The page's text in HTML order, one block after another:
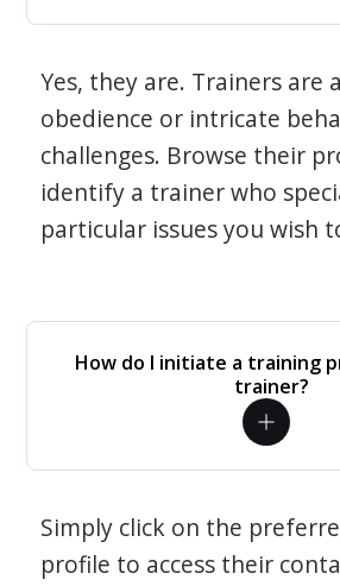
Yes, they are. Trainers are
obedience or intricate
challenges. Browse their
identify a trainer who
particular issues you wish
How do I initiate a training
trainer?
Simply click on the
profile to access their